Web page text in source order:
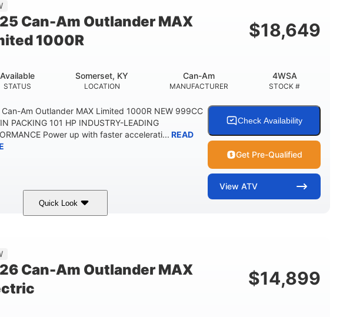
RACK CAPACITY STORAGE CAPACITY-TOTAL
9 gal
FUEL CAPACITY
Can-Am Outlander MAX
1000R
$18,649
STATUS
Available
LOCATION
Somerset, KY
MANUFACTURER
Can-Am
STOCK #
4WSA
Am Outlander MAX Limited 1000R NEW 999CC
PACKING 101 HP INDUSTRY-LEADING
Power up with faster accelerati... READ
Check Availability
Get Pre-Qualified
View ATV
Quick Look
1000cc
Can-Am Outlander MAX
$14,899